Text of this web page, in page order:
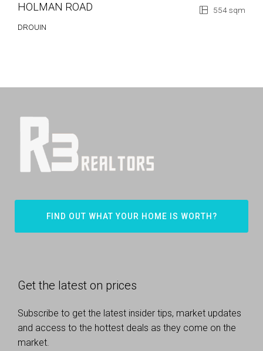
HOLMAN ROAD
DROUIN
554 sqm
FIND OUT WHAT YOUR HOME IS WORTH?
Get the latest on prices
Subscribe to get the latest insider tips, market updates
and access to the hottest deals as they come on the
market.